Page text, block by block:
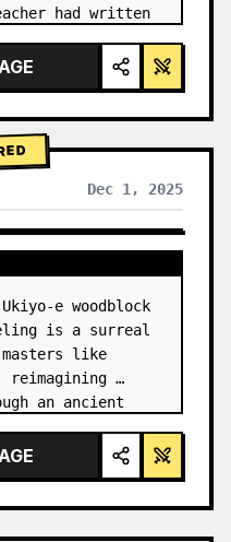
had written
Dec 1, 2025
e woodblock
is a surreal
like
reimagining
an ancient